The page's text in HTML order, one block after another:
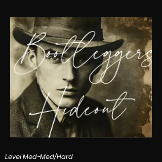
​Level Med-Med/Hard